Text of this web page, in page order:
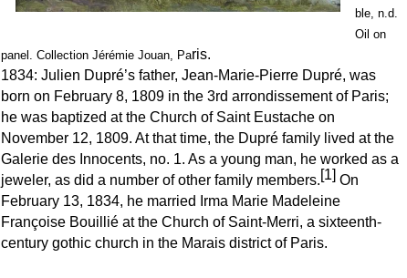
ble, n.d.
Oil on
panel. Collection Jérémie Jouan, Paris.
1834: Julien Dupré’s father, Jean-Marie-Pierre Dupré, was
born on February 8, 1809 in the 3rd arrondissement of Paris;
he was baptized at the Church of Saint Eustache on
November 12, 1809. At that time, the Dupré family lived at the
Galerie des Innocents, no. 1. As a young man, he worked as a
jeweler, as did a number of other family members.[1] On
February 13, 1834, he married Irma Marie Madeleine
Françoise Bouillié at the Church of Saint-Merri, a sixteenth-
century gothic church in the Marais district of Paris.